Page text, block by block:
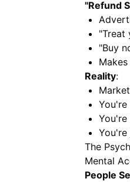
"Refund
"Treat
"Buy
Reality:
The
Mental
People